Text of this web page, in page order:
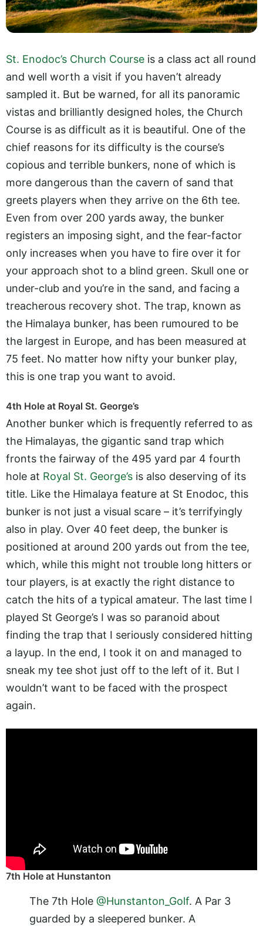
St. Enodoc’s Church Course is a class act all round
and well worth a visit if you haven’t already
sampled it. But be warned, for all its panoramic
vistas and brilliantly designed holes, the Church
Course is as difficult as it is beautiful. One of the
chief reasons for its difficulty is the course’s
copious and terrible bunkers, none of which is
more dangerous than the cavern of sand that
greets players when they arrive on the 6th tee.
Even from over 200 yards away, the bunker
registers an imposing sight, and the fear-factor
only increases when you have to fire over it for
your approach shot to a blind green. Skull one or
under-club and you’re in the sand, and facing a
treacherous recovery shot. The trap, known as
the Himalaya bunker, has been rumoured to be
the largest in Europe, and has been measured at
75 feet. No matter how nifty your bunker play,
this is one trap you want to avoid.
4th Hole at Royal St. George’s
Another bunker which is frequently referred to as
the Himalayas, the gigantic sand trap which
fronts the fairway of the 495 yard par 4 fourth
hole at Royal St. George’s is also deserving of its
title. Like the Himalaya feature at St Enodoc, this
bunker is not just a visual scare – it’s terrifyingly
also in play. Over 40 feet deep, the bunker is
positioned at around 200 yards out from the tee,
which, while this might not trouble long hitters or
tour players, is at exactly the right distance to
catch the hits of a typical amateur. The last time I
played St George’s I was so paranoid about
finding the trap that I seriously considered hitting
a layup. In the end, I took it on and managed to
sneak my tee shot just off to the left of it. But I
wouldn’t want to be faced with the prospect
again.
7th Hole at Hunstanton
The 7th Hole @Hunstanton_Golf. A Par 3
guarded by a sleepered bunker. A